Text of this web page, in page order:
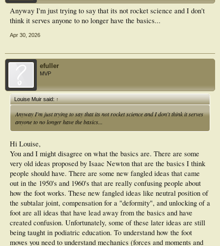
Anyway I'm just trying to say that its not rocket science and I don't
think it serves anyone to no longer have the basics...
Apr 30, 2026
efuller
MVP
Louise Muir said:↑
Anyway I'm just trying to say that its not rocket science and I don't think it serves
anyone to no longer have the basics...
Hi Louise,
You and I might disagree on what the basics are. There are some
very old ideas proposed by Isaac Newton that are the basics I think
people should have. There are some new fangled ideas that came
out in the 1950's and 1960's that are really confusing people about
how the foot works. These new fangled ideas like neutral position of
the subtalar joint, compensation for a "deformity", and unlocking of a
foot are all ideas that have lead away from the basics and have
created confusion. Unfortunately, some of these later ideas are still
being taught in podiatric education. To understand how the foot
moves you need to understand mechanics (forces and moments and